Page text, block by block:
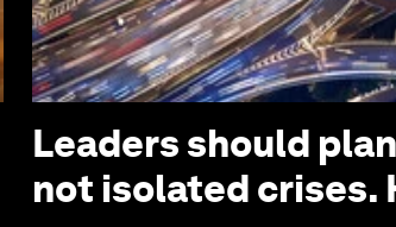
Leaders should
not isolated crises.